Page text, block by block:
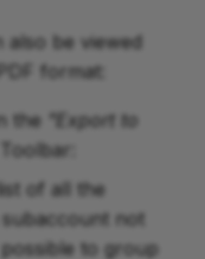
also be viewed
format:
the "Export to
of all the
not
to group